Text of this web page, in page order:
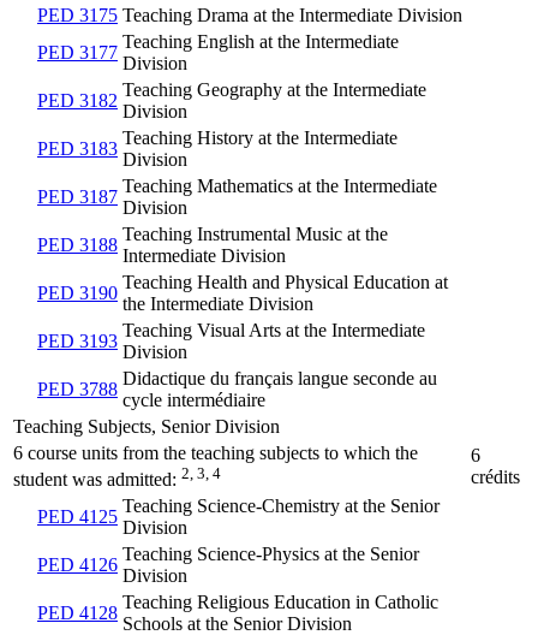
PED 3175 Teaching Drama at the Intermediate Division
PED 3177
Teaching English at the Intermediate
Division
PED 3182
Teaching Geography at the Intermediate
Division
PED 3183
Teaching History at the Intermediate
Division
PED 3187
Teaching Mathematics at the Intermediate
Division
PED 3188
Teaching Instrumental Music at the
Intermediate Division
PED 3190
Teaching Health and Physical Education at
the Intermediate Division
PED 3193
Teaching Visual Arts at the Intermediate
Division
PED 3788
Didactique du français langue seconde au
cycle intermédiaire
Teaching Subjects, Senior Division
6 course units from the teaching subjects to which the
student was admitted: 2, 3, 4
6
crédits
PED 4125
Teaching Science-Chemistry at the Senior
Division
PED 4126
Teaching Science-Physics at the Senior
Division
PED 4128
Teaching Religious Education in Catholic
Schools at the Senior Division